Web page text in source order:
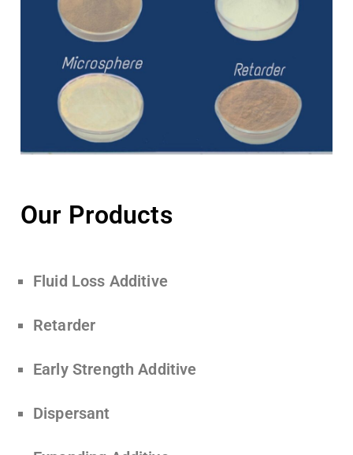
Our Products
Fluid Loss Additive
Retarder
Early Strength Additive
Dispersant